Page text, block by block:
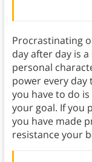
Procrastinating
day after day is
personal
power every day
you have to do
your goal. If you
you have made
resistance your